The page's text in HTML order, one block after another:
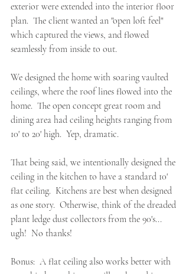
exterior were extended into the interior floor
plan.  The client wanted an "open loft feel"
which captured the views, and flowed
seamlessly from inside to out.
We designed the home with soaring vaulted
ceilings, where the roof lines flowed into the
home.  The open concept great room and
dining area had ceiling heights ranging from
10' to 20' high.  Yep, dramatic.
That being said, we intentionally designed the
ceiling in the kitchen to have a standard 10'
flat ceiling.  Kitchens are best when designed
as one story.  Otherwise, think of the dreaded
plant ledge dust collectors from the 90's...
ugh!  No thanks!
Bonus:  A flat ceiling also works better with